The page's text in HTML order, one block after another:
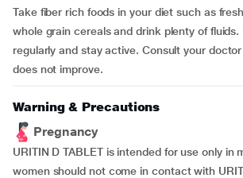
Take fiber rich foods in your diet such as
whole grain cereals and drink plenty of fluids.
regularly and stay active. Consult your
does not improve.
Warning & Precautions
Pregnancy
URITIN D TABLET is intended for use only in
women should not come in contact with